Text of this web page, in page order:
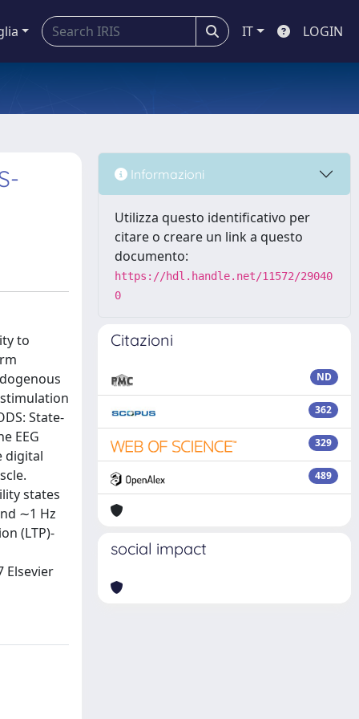
IT LOGIN
to
State-
EEG
digital
states
∼1 Hz
(LTP)-
Elsevier
Informazioni
Utilizza questo identificativo per
citare o creare un link a questo
documento:
https://hdl.handle.net/11572/29040
0
Citazioni
ND
362
329
489
social impact